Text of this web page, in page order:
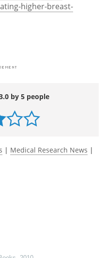
higher-breast-
by 5 people
| Medical Research News |